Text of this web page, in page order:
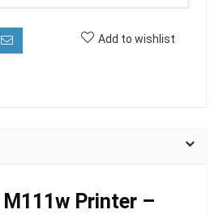
Add to wishlist
Printer –